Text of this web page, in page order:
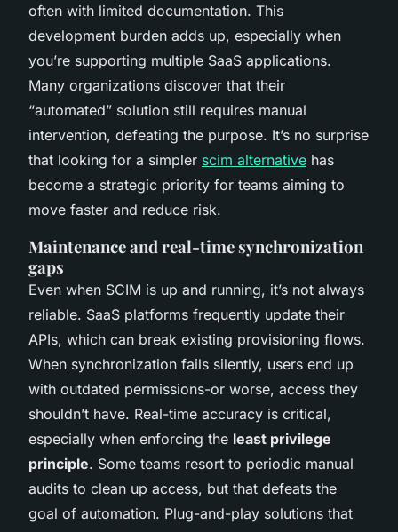
often with limited documentation. This
development burden adds up, especially when
you’re supporting multiple SaaS applications.
Many organizations discover that their
“automated” solution still requires manual
intervention, defeating the purpose. It’s no surprise
that looking for a simpler scim alternative has
become a strategic priority for teams aiming to
move faster and reduce risk.
Maintenance and real-time synchronization
gaps
Even when SCIM is up and running, it’s not always
reliable. SaaS platforms frequently update their
APIs, which can break existing provisioning flows.
When synchronization fails silently, users end up
with outdated permissions-or worse, access they
shouldn’t have. Real-time accuracy is critical,
especially when enforcing the least privilege
principle. Some teams resort to periodic manual
audits to clean up access, but that defeats the
goal of automation. Plug-and-play solutions that